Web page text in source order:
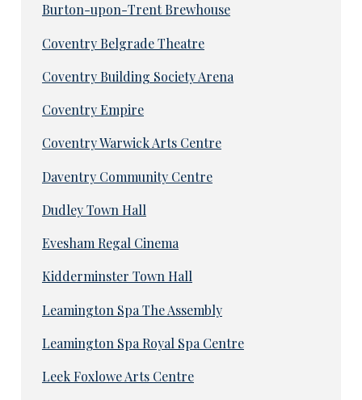
Burton-upon-Trent Brewhouse
Coventry Belgrade Theatre
Coventry Building Society Arena
Coventry Empire
Coventry Warwick Arts Centre
Daventry Community Centre
Dudley Town Hall
Evesham Regal Cinema
Kidderminster Town Hall
Leamington Spa The Assembly
Leamington Spa Royal Spa Centre
Leek Foxlowe Arts Centre